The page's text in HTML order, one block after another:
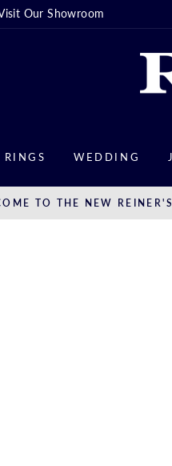
Our Showroom
WEDDING
TO THE NEW